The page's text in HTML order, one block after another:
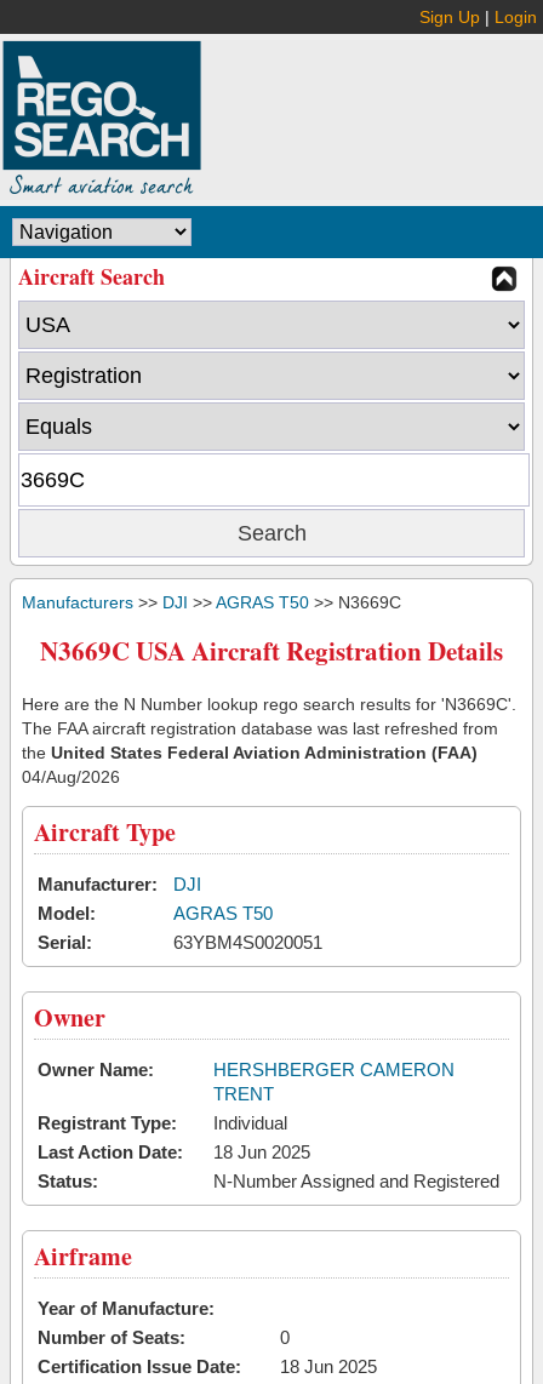
Sign Up | Login
Aircraft Search
Manufacturers >> DJI >>AGRAS T50 >> N3669C
N3669C USA Aircraft Registration Details
Here are the N Number lookup rego search results for 'N3669C'.
The FAA aircraft registration database was last refreshed from
the United States Federal Aviation Administration (FAA)
04/Aug/2026
Aircraft Type
Manufacturer:
DJI
Model:
AGRAS T50
Serial:
63YBM4S0020051
Owner
Owner Name:
HERSHBERGER CAMERON
TRENT
Registrant Type:
Individual
Last Action Date:
18 Jun 2025
Status:
N-Number Assigned and Registered
Airframe
Year of Manufacture:
Number of Seats:
0
Certification Issue Date:
18 Jun 2025